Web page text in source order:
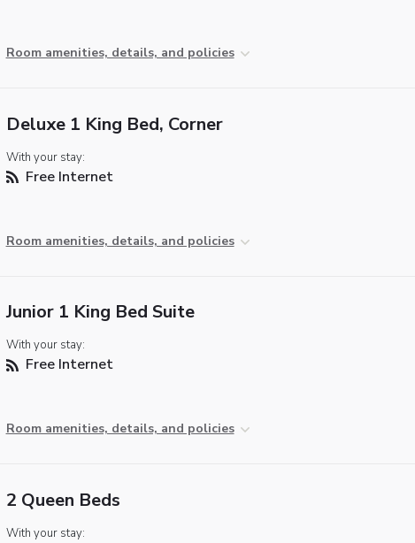
Room amenities, details, and policies
Deluxe 1 King Bed, Corner
With your stay:
Free Internet
Room amenities, details, and policies
Junior 1 King Bed Suite
With your stay:
Free Internet
Room amenities, details, and policies
2 Queen Beds
With your stay: